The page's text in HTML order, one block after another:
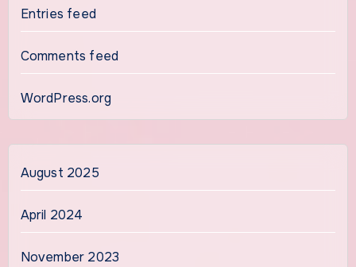
Entries feed
Comments feed
WordPress.org
August 2025
April 2024
November 2023